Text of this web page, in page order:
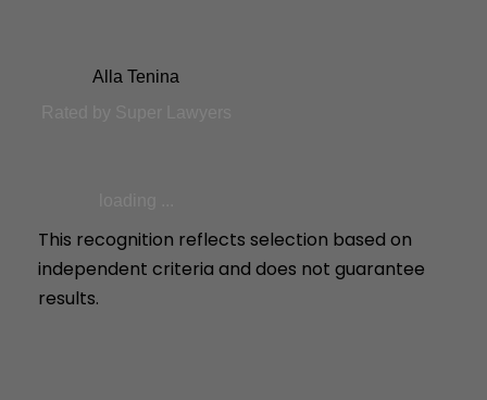
Alla Tenina
This recognition reflects selection based on
independent criteria and does not guarantee
results.